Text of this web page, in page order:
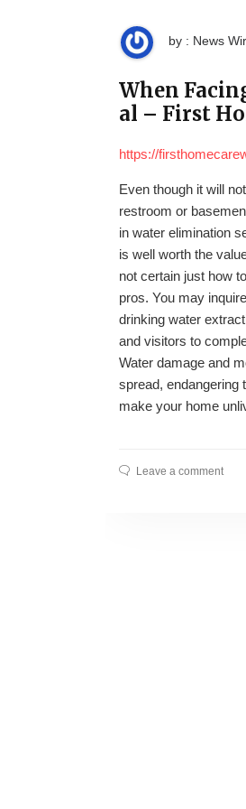
by : News
When
al – First
https://
Even though it will
restroom or
in water elimination
is well worth the
not certain just how
pros. You may
drinking water
and visitors to
Water damage and
spread, endangering
make your home
Leave a comment